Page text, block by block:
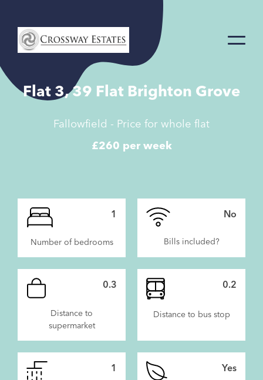
Home
Link
Flat 3, 39 Flat Brighton Grove
Fallowfield - Price for whole flat
£260 per week
1
Number of bedrooms
No
Bills included?
0.3
Distance to
supermarket
0.2
Distance to bus stop
1 Yes